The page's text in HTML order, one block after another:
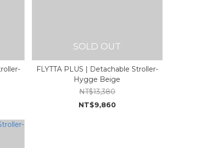
SOLD OUT
FLYTTA PLUS | Detachable Stroller-
Hygge Beige
NT$13,380
NT$9,860